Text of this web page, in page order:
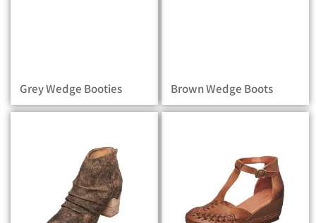
Grey Wedge Booties Brown Wedge Boots